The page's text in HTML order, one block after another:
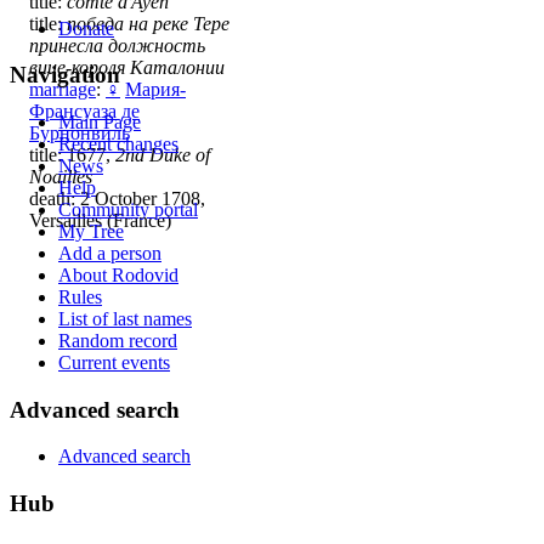
title:победа на реке Тере
принесла должность
вице-короля Каталонии
marriage:♀ Мария-
Франсуаза де
Бурнонвиль
title: 1677,2nd Duke of
Noailles
death: 2 October 1708,
Versailles (France)
Donate
Navigation
Main Page
Recent changes
News
Help
Community portal
My Tree
Add a person
About Rodovid
Rules
List of last names
Random record
Current events
Advanced search
Advanced search
Hub